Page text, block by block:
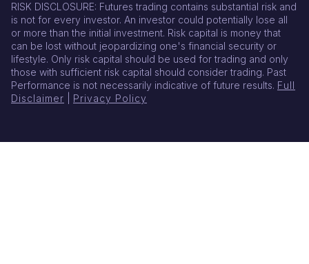
RISK DISCLOSURE: Futures trading contains substantial risk and
is not for every investor. An investor could potentially lose all
or more than the initial investment. Risk capital is money that
can be lost without jeopardizing one's financial security or
lifestyle. Only risk capital should be used for trading and only
those with sufficient risk capital should consider trading. Past
Performance is not necessarily indicative of future results. Full
Disclaimer
Privacy Policy